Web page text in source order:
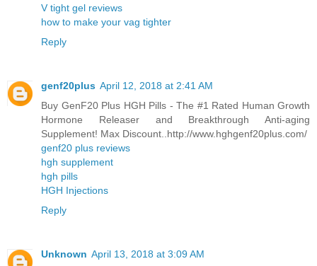
V tight gel reviews
how to make your vag tighter
Reply
genf20plus April 12, 2018 at 2:41 AM
Buy GenF20 Plus HGH Pills - The #1 Rated Human Growth
Hormone Releaser and Breakthrough Anti-aging
Supplement! Max Discount..http://www.hghgenf20plus.com/
genf20 plus reviews
hgh supplement
hgh pills
HGH Injections
Reply
Unknown April 13, 2018 at 3:09 AM